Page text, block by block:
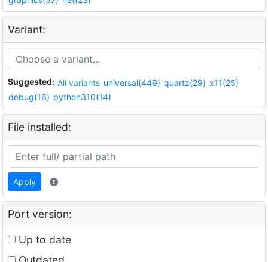
Variant:
Suggested: All variants universal(449) quartz(29) x11(25)
debug(16) python310(14)
File installed:
Apply
Port version:
Up to date